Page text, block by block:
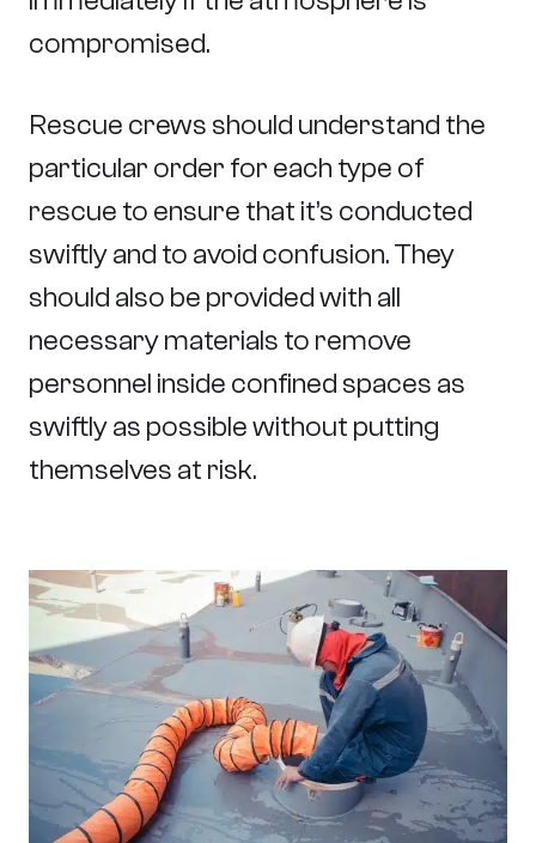
compromised.
Rescue crews should understand the
particular order for each type of
rescue to ensure that it’s conducted
swiftly and to avoid confusion. They
should also be provided with all
necessary materials to remove
personnel inside confined spaces as
swiftly as possible without putting
themselves at risk.